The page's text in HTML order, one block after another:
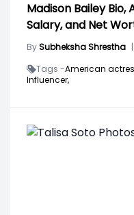
Madison Bailey Bio,
Salary, and Net
BySubheksha Shrestha |
Tags -American
Influencer,